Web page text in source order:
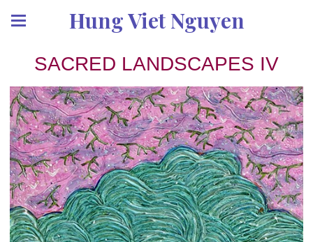
Hung Viet Nguyen
SACRED LANDSCAPES IV